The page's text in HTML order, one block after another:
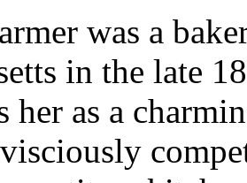
was a
in the late
her as a